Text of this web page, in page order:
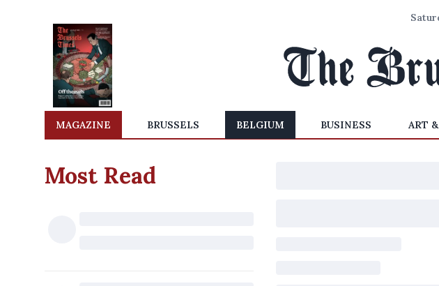
MAGAZINE BRUSSELS BELGIUM BUSINESS ART
Most Read